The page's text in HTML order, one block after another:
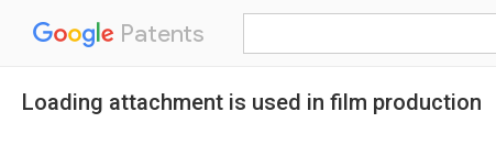
Patents
Loading attachment is used in film production